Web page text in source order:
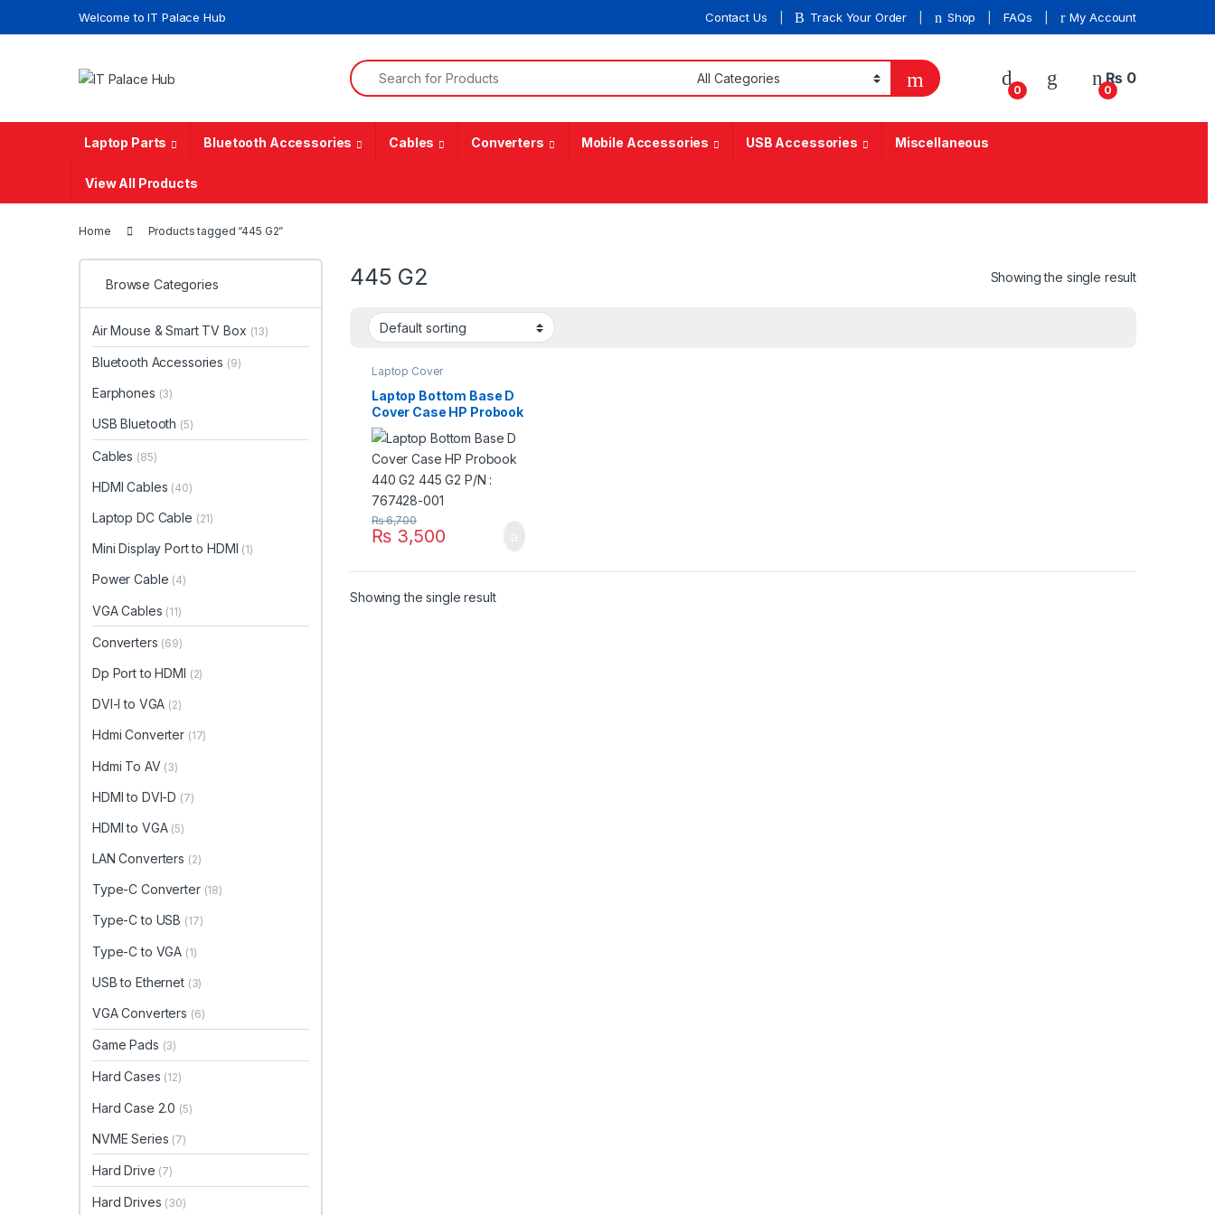
Welcome to IT Palace Hub Contact Us Track Your Order Shop FAQs My Account
Search for:
0 0
₨ 0
Laptop Parts Bluetooth Accessories Cables Converters Mobile Accessories USB Accessories Miscellaneous
View All Products
Home Products tagged “445 G2”
445 G2 Showing the single result
Laptop Cover
Laptop Bottom Base D
Cover Case HP Probook
440 G2 445 G2 P/N :
767428-001
₨3,500
₨6,700
Showing the single result
Browse Categories
Air Mouse & Smart TV Box (13)
Bluetooth Accessories (9)
Earphones (3)
USB Bluetooth (5)
Cables (85)
HDMI Cables (40)
Laptop DC Cable (21)
Mini Display Port to HDMI (1)
Power Cable (4)
VGA Cables (11)
Converters (69)
Dp Port to HDMI (2)
DVI-I to VGA (2)
Hdmi Converter (17)
Hdmi To AV (3)
HDMI to DVI-D (7)
HDMI to VGA (5)
LAN Converters (2)
Type-C Converter (18)
Type-C to USB (17)
Type-C to VGA (1)
USB to Ethernet (3)
VGA Converters (6)
Game Pads (3)
Hard Cases (12)
Hard Case 2.0 (5)
NVME Series (7)
Hard Drive (7)
Hard Drives (30)